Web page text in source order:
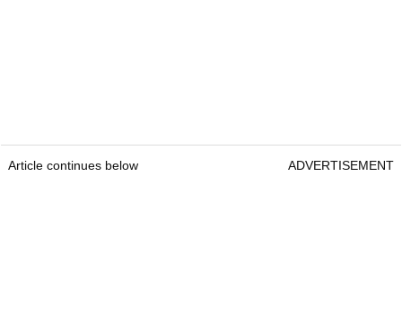
Article continues below ADVERTISEMENT